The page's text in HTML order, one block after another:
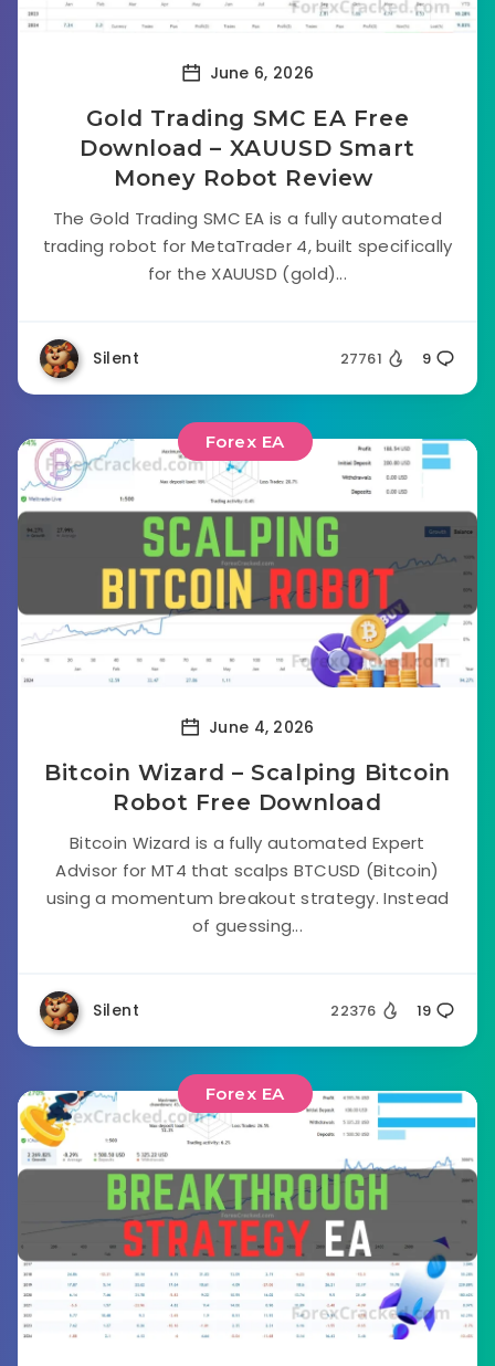
June 6, 2026
Gold Trading SMC EA Free
Download – XAUUSD Smart
Money Robot Review
The Gold Trading SMC EA is a fully automated
trading robot for MetaTrader 4, built specifically
for the XAUUSD (gold)...
Silent 27761 9
Forex EA
June 4, 2026
Bitcoin Wizard – Scalping Bitcoin
Robot Free Download
Bitcoin Wizard is a fully automated Expert
Advisor for MT4 that scalps BTCUSD (Bitcoin)
using a momentum breakout strategy. Instead
of guessing...
Silent 22376 19
Forex EA